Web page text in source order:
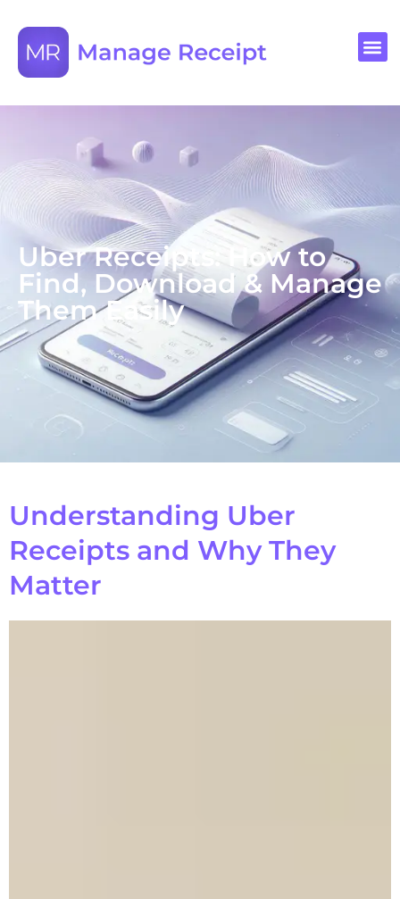
Uber Receipts: How to
Find, Download & Manage
Them Easily
Understanding Uber
Receipts and Why They
Matter